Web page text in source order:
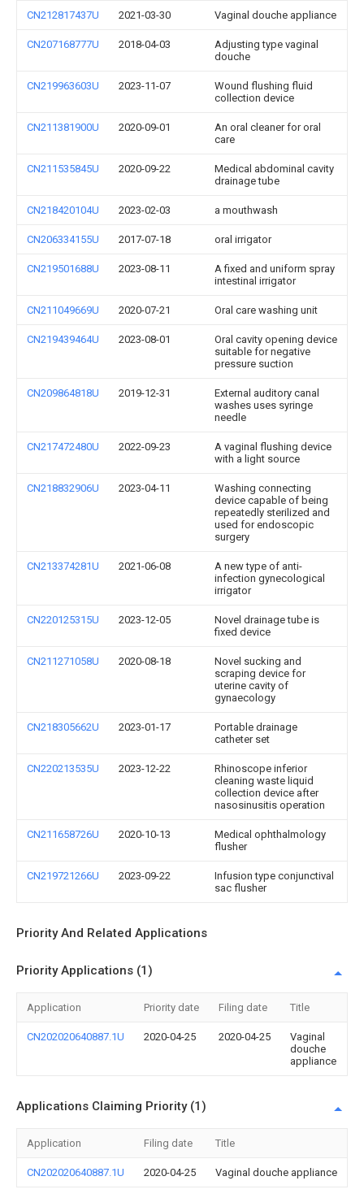
CN212817437U 2021-03-30 Vaginal douche appliance
CN207168777U 2018-04-03
Adjusting type vaginal
douche
CN219963603U 2023-11-07
Wound flushing fluid
collection device
CN211381900U 2020-09-01
An oral cleaner for oral
care
CN211535845U 2020-09-22
Medical abdominal cavity
drainage tube
CN218420104U 2023-02-03 a mouthwash
CN206334155U 2017-07-18 oral irrigator
CN219501688U 2023-08-11
A fixed and uniform spray
intestinal irrigator
CN211049669U 2020-07-21 Oral care washing unit
CN219439464U 2023-08-01
Oral cavity opening device
suitable for negative
pressure suction
CN209864818U 2019-12-31
External auditory canal
washes uses syringe
needle
CN217472480U 2022-09-23
A vaginal flushing device
with a light source
CN218832906U 2023-04-11
Washing connecting
device capable of being
repeatedly sterilized and
used for endoscopic
surgery
CN213374281U 2021-06-08
A new type of anti-
infection gynecological
irrigator
CN220125315U 2023-12-05
Novel drainage tube is
fixed device
CN211271058U 2020-08-18
Novel sucking and
scraping device for
uterine cavity of
gynaecology
CN218305662U 2023-01-17
Portable drainage
catheter set
CN220213535U 2023-12-22
Rhinoscope inferior
cleaning waste liquid
collection device after
nasosinusitis operation
CN211658726U 2020-10-13
Medical ophthalmology
flusher
CN219721266U 2023-09-22
Infusion type conjunctival
sac flusher
Priority And Related Applications
Priority Applications (1)
Application Priority date Filing date Title
CN202020640887.1U 2020-04-25 2020-04-25
Vaginal
douche
appliance
Applications Claiming Priority (1)
Application Filing date Title
CN202020640887.1U 2020-04-25 Vaginal douche appliance